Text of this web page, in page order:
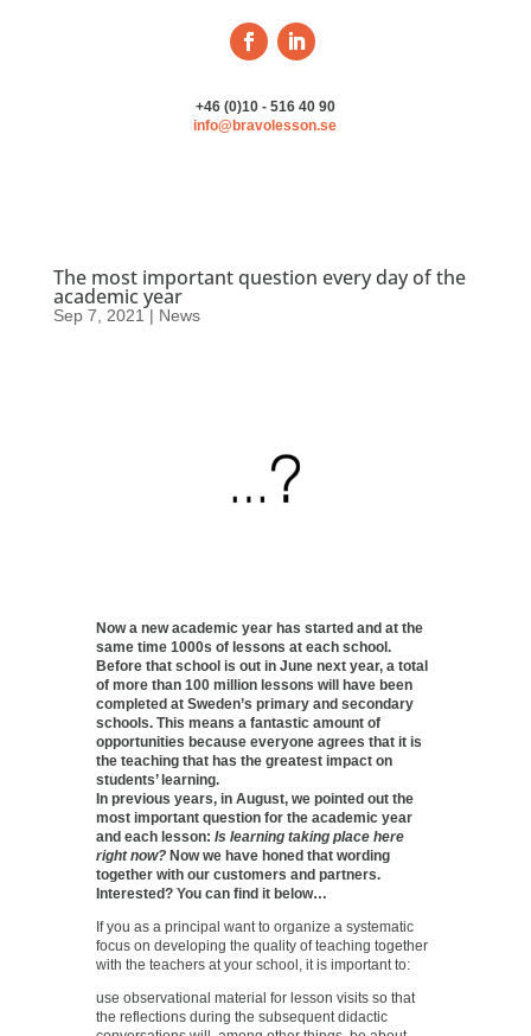
+46 (0)10 - 516 40 90
info@bravolesson.se
The most important question every day of the
academic year
Sep 7, 2021 | News
Now a new academic year has started and at the
same time 1000s of lessons at each school.
Before that school is out in June next year, a total
of more than 100 million lessons will have been
completed at Sweden’s primary and secondary
schools. This means a fantastic amount of
opportunities because everyone agrees that it is
the teaching that has the greatest impact on
students’ learning.
In previous years, in August, we pointed out the
most important question for the academic year
and each lesson: Is learning taking place here
right now?Now we have honed that wording
together with our customers and partners.
Interested? You can find it below…
If you as a principal want to organize a systematic
focus on developing the quality of teaching together
with the teachers at your school, it is important to:
use observational material for lesson visits so that
the reflections during the subsequent didactic